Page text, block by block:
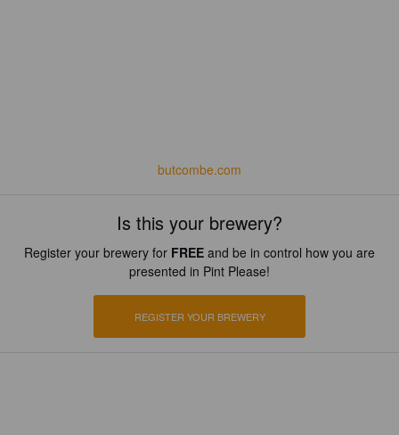
butcombe.com
Is this your brewery?
Register your brewery for FREE and be in control how you are
presented in Pint Please!
REGISTER YOUR BREWERY